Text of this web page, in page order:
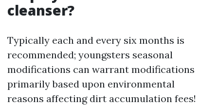
cleanser?
Typically each and every six months is
recommended; youngsters seasonal
modifications can warrant modifications
primarily based upon environmental
reasons affecting dirt accumulation fees!